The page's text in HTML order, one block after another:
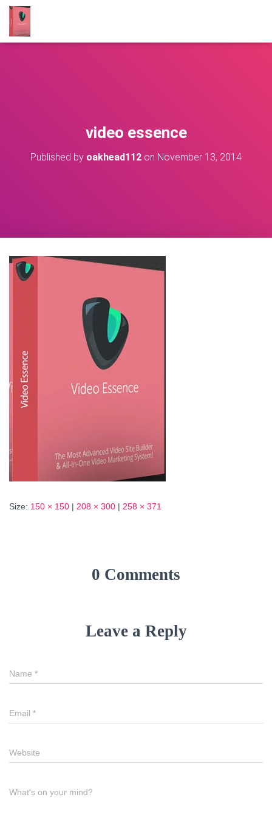
video essence
Published by oakhead112 on November 13, 2014
Size: 150 × 150 | 208 × 300 | 258 × 371
0 Comments
Leave a Reply
Name *
Email *
Website
What's on your mind?